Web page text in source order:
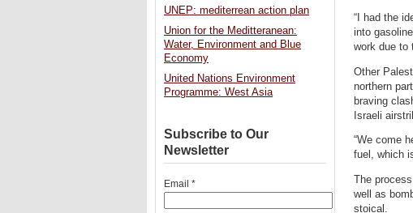
“I had the
into
work due to
Other
northern
braving
Israeli
“We come
fuel, which
The
well as
stoical.
UNEP: mediterrean action plan
Union for the Meditteranean:
Water, Environment and Blue
Economy
United Nations Environment
Programme: West Asia
Subscribe to Our
Newsletter
Email *